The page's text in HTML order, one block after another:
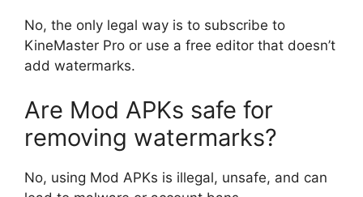
No, the only legal way is to subscribe to
KineMaster Pro or use a free editor that doesn’t
add watermarks.
Are Mod APKs safe for
removing watermarks?
No, using Mod APKs is illegal, unsafe, and can